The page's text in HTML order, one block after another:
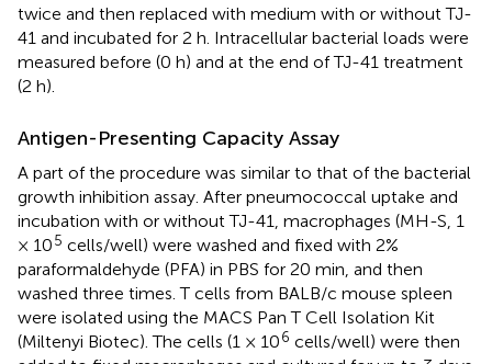
twice and then replaced with medium with or without TJ-
41 and incubated for 2 h. Intracellular bacterial loads were
measured before (0 h) and at the end of TJ-41 treatment
(2 h).
Antigen-Presenting Capacity Assay
A part of the procedure was similar to that of the bacterial
growth inhibition assay. After pneumococcal uptake and
incubation with or without TJ-41, macrophages (MH-S, 1
× 105 cells/well) were washed and fixed with 2%
paraformaldehyde (PFA) in PBS for 20 min, and then
washed three times. T cells from BALB/c mouse spleen
were isolated using the MACS Pan T Cell Isolation Kit
(Miltenyi Biotec). The cells (1 × 106 cells/well) were then